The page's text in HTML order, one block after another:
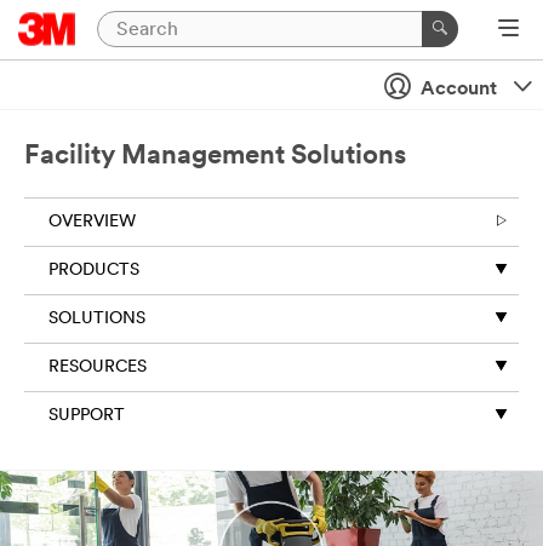
Close
newsletter
s
All fields are
required
unless
indicated
optional
Email
First Name
Account
Facility Management Solutions
OVERVIEW
PRODUCTS
SOLUTIONS
RESOURCES
SUPPORT